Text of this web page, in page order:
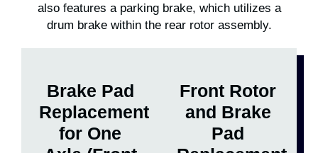
also features a parking brake, which utilizes a
drum brake within the rear rotor assembly.
Brake Pad
Replacement
for One
Front Rotor
and Brake
Pad